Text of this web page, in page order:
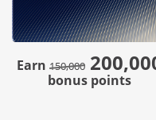
Earn 150,000strike
bonus points